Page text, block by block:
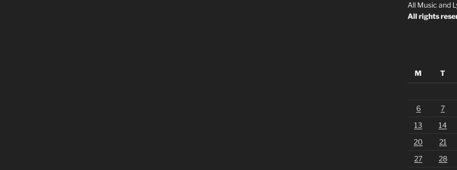
All Music and
All rights
M
T
6
7
13
14
20
21
27
28